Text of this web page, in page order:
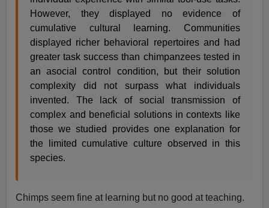
However, they displayed no evidence of
cumulative cultural learning. Communities
displayed richer behavioral repertoires and had
greater task success than chimpanzees tested in
an asocial control condition, but their solution
complexity did not surpass what individuals
invented. The lack of social transmission of
complex and beneficial solutions in contexts like
those we studied provides one explanation for
the limited cumulative culture observed in this
species.
Chimps seem fine at learning but no good at teaching.